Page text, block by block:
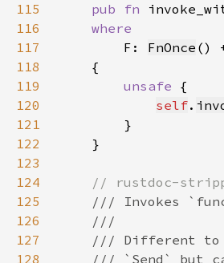
115
pub fn
116
117
F: FnOnce ()
118
119
unsafe
120
self.
121
122
123
124
125
126
127
128